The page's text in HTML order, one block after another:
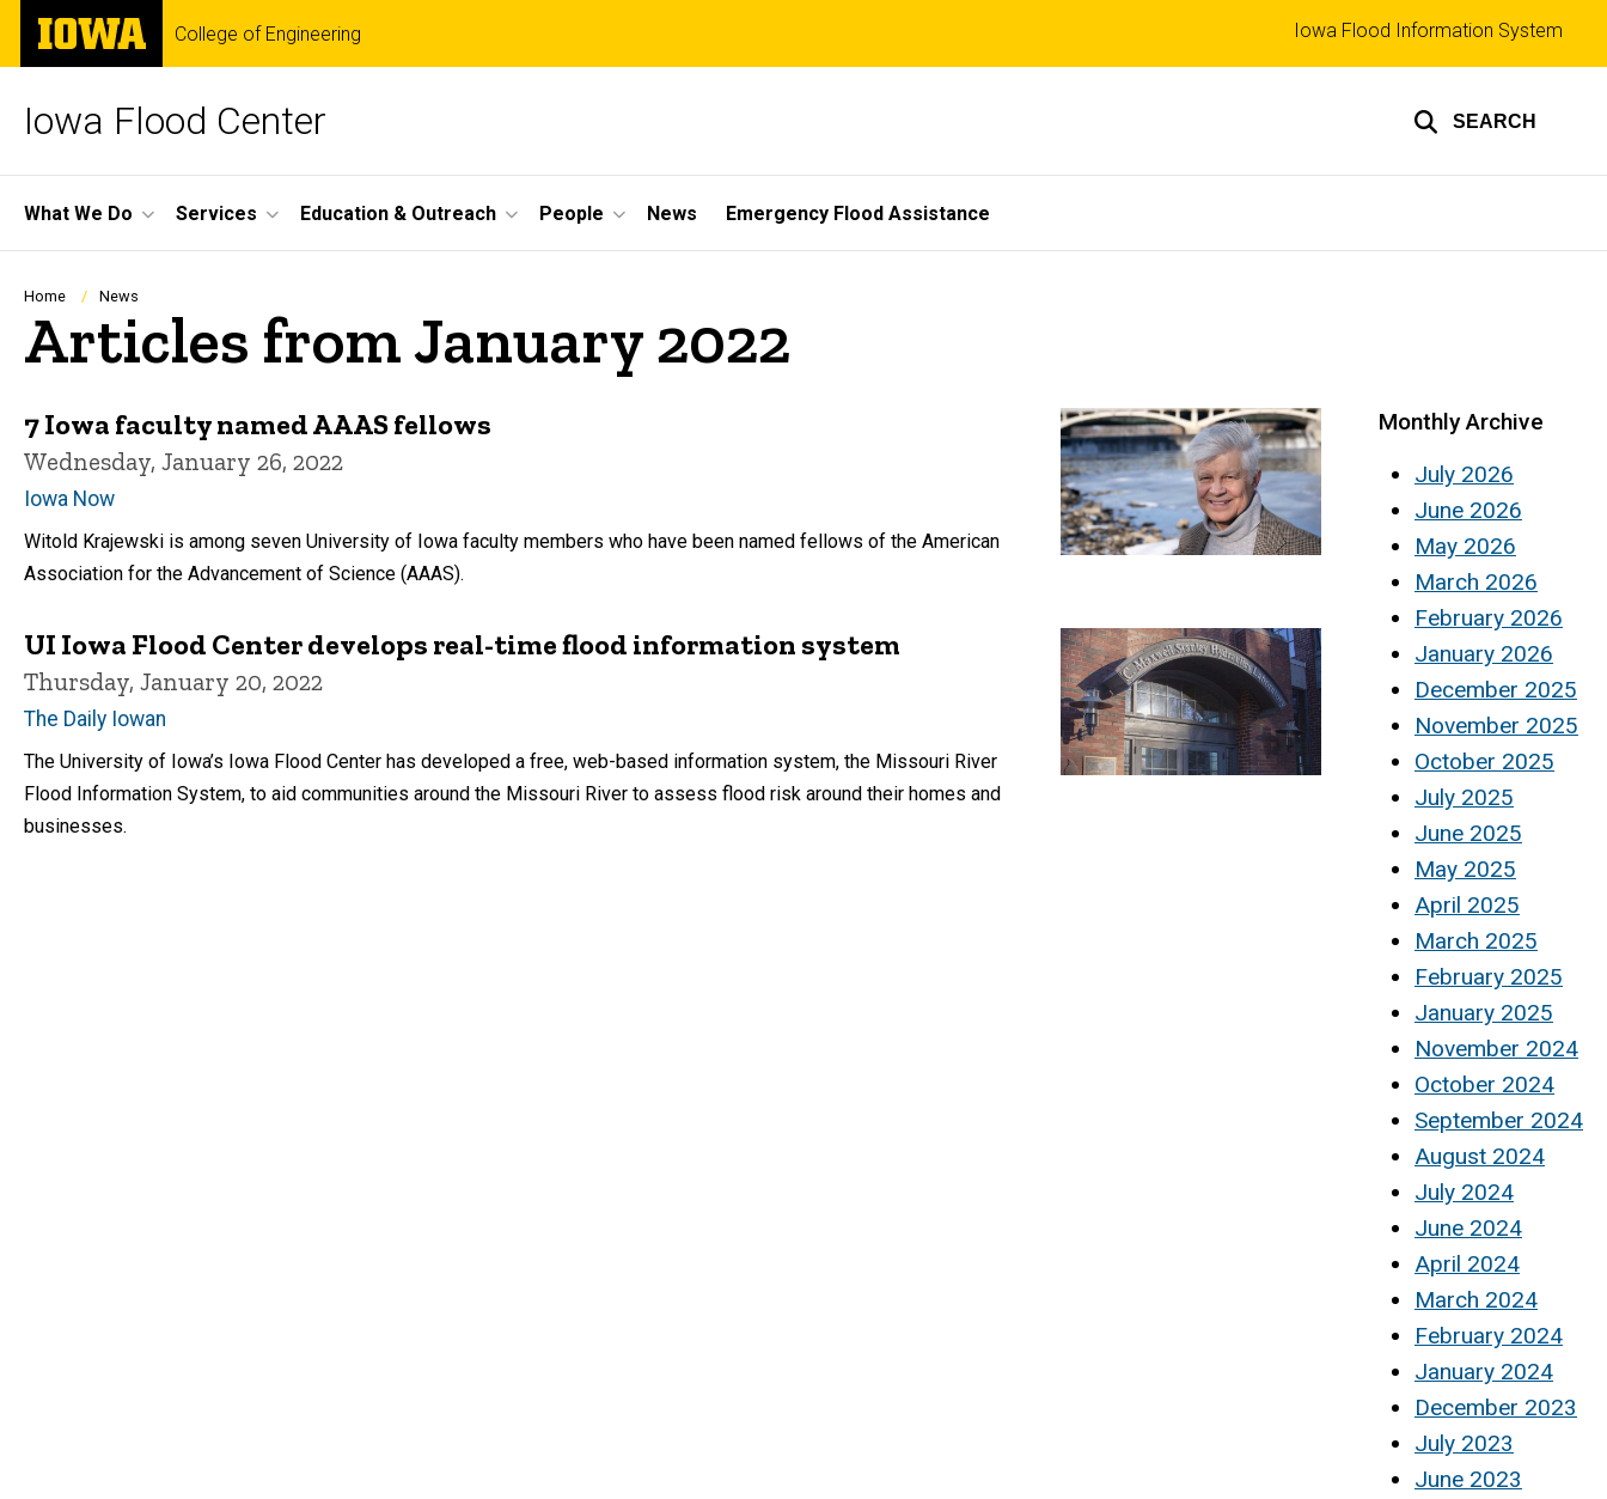
Skip
main
The
University
of
College of Engineering
Iowa Flood Center SEARCH
Top
links
Iowa Flood Information System
Site
Main
Navigation
What We Do Services Education & Outreach People News Emergency Flood Assistance
Breadcrumb
Home News
Articles from January 2022
7 Iowa faculty named AAAS fellows
Wednesday, January 26, 2022
Iowa Now
Witold Krajewski is among seven University of Iowa faculty members who have been named fellows of the American
Association for the Advancement of Science (AAAS).
UI Iowa Flood Center develops real-time flood information system
Thursday, January 20, 2022
The Daily Iowan
The University of Iowa’s Iowa Flood Center has developed a free, web-based information system, the Missouri River
Flood Information System, to aid communities around the Missouri River to assess flood risk around their homes and
businesses.
Monthly Archive
July 2026
June 2026
May 2026
March 2026
February 2026
January 2026
December 2025
November 2025
October 2025
July 2025
June 2025
May 2025
April 2025
March 2025
February 2025
January 2025
November 2024
October 2024
September 2024
August 2024
July 2024
June 2024
April 2024
March 2024
February 2024
January 2024
December 2023
July 2023
June 2023